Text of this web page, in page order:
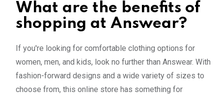
What are the benefits of
shopping at Answear?
If you're looking for comfortable clothing options for
women, men, and kids, look no further than Answear. With
fashion-forward designs and a wide variety of sizes to
choose from, this online store has something for